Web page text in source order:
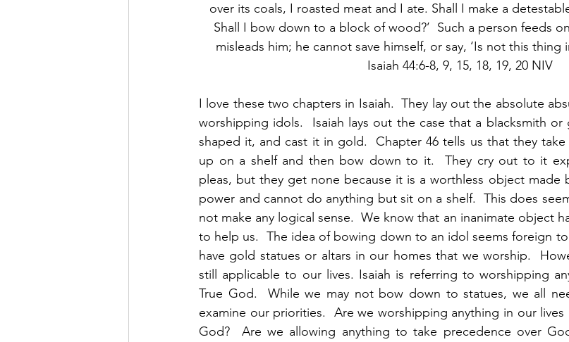
over its coals, I roasted meat and I ate. Shall I make a
Shall I bow down to a block of wood?’  Such a person feeds
misleads him; he cannot save himself, or say, ‘Is not this thing
Isaiah 44:6-8, 9, 15, 18, 19, 20 NIV
I love these two chapters in Isaiah.  They lay out the absolute
worshipping idols.  Isaiah lays out the case that a blacksmith
shaped it, and cast it in gold.  Chapter 46 tells us that they
up on a shelf and then bow down to it.  They cry out to it
pleas, but they get none because it is a worthless object made
power and cannot do anything but sit on a shelf.  This does
not make any logical sense.  We know that an inanimate object
to help us.  The idea of bowing down to an idol seems foreign
have gold statues or altars in our homes that we worship.
still applicable to our lives. Isaiah is referring to worshipping
True God.  While we may not bow down to statues, we all
examine our priorities.  Are we worshipping anything in our
God?  Are we allowing anything to take precedence over